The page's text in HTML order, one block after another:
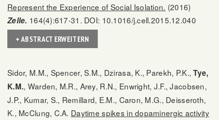
Represent the Experience of Social Isolation. (2016)
Zelle. 164(4):617-31. DOI: 10.1016/j.cell.2015.12.040
+ ABSTRACT ERWEITERN
Sidor, M.M., Spencer, S.M., Dzirasa, K., Parekh, P.K.,Tye,
K.M., Warden, M.R., Arey, R.N., Enwright, J.F., Jacobsen,
J.P., Kumar, S., Remillard, E.M., Caron, M.G., Deisseroth,
K., McClung, C.A. Daytime spikes in dopaminergic activity